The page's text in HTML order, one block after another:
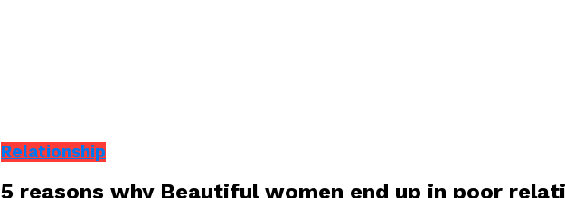
Relationship
5 reasons why Beautiful women end up in poor